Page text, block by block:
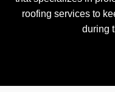
roofing services to
during